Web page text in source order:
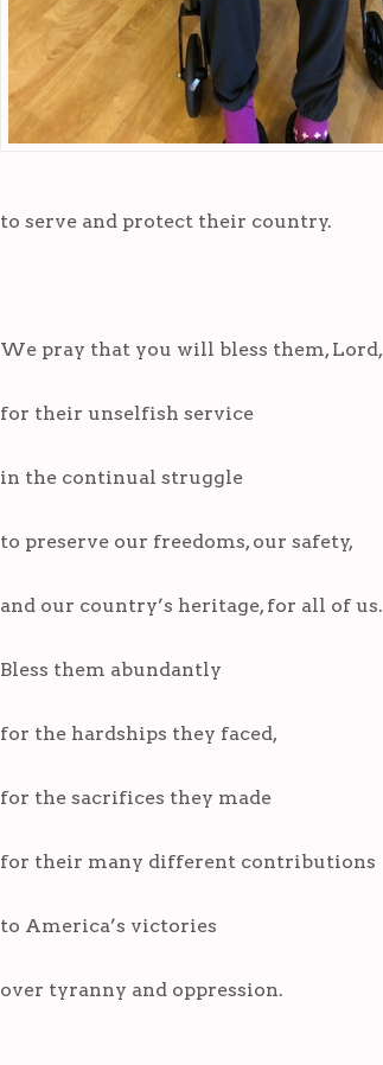
to serve and protect their country.
We pray that you will bless them, Lord,
for their unselfish service
in the continual struggle
to preserve our freedoms, our safety,
and our country’s heritage, for all of us.
Bless them abundantly
for the hardships they faced,
for the sacrifices they made
for their many different contributions
to America’s victories
over tyranny and oppression.